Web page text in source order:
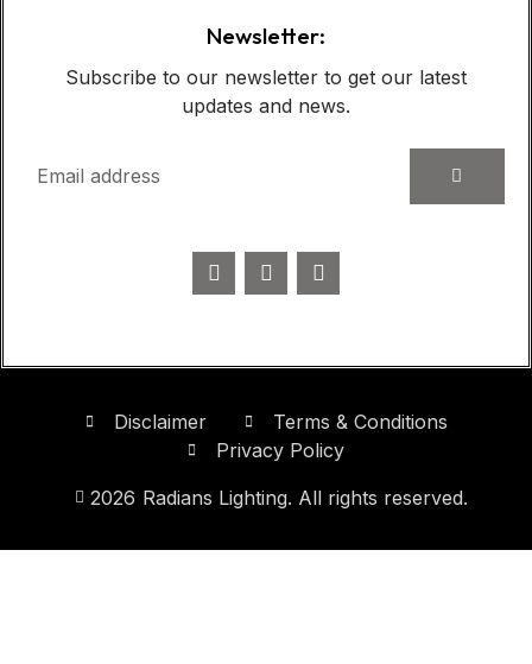
Newsletter:
Subscribe to our newsletter to get our latest
updates and news.
Disclaimer
Terms & Conditions
Privacy Policy
2026 Radians Lighting. All rights reserved.